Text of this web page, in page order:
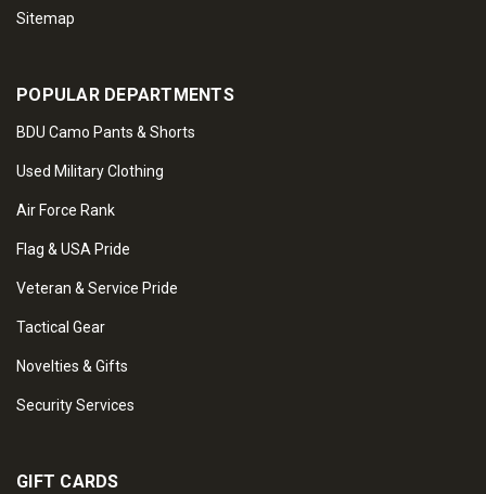
Sitemap
POPULAR DEPARTMENTS
BDU Camo Pants & Shorts
Used Military Clothing
Air Force Rank
Flag & USA Pride
Veteran & Service Pride
Tactical Gear
Novelties & Gifts
Security Services
GIFT CARDS